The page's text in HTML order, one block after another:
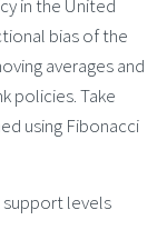
in the United
bias of the
averages and
policies. Take
using Fibonacci
support levels